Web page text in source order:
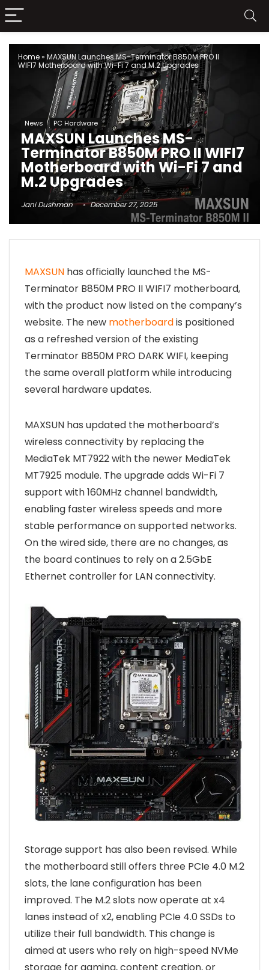
Home» MAXSUN Launches MS-Terminator B850M PRO II
WIFI7 Motherboard with Wi-Fi 7 and M.2 Upgrades
News PC Hardware
MAXSUN Launches MS-
Terminator B850M PRO II WIFI7
Motherboard with Wi-Fi 7 and
M.2 Upgrades
Jani Dushman December 27, 2025
MAXSUN has officially launched the MS-
Terminator B850M PRO II WIFI7 motherboard,
with the product now listed on the company’s
website. The new motherboardis positioned
as a refreshed version of the existing
Terminator B850M PRO DARK WIFI, keeping
the same overall platform while introducing
several hardware updates.
MAXSUN has updated the motherboard’s
wireless connectivity by replacing the
MediaTek MT7922 with the newer MediaTek
MT7925 module. The upgrade adds Wi-Fi 7
support with 160MHz channel bandwidth,
enabling faster wireless speeds and more
stable performance on supported networks.
On the wired side, there are no changes, as
the board continues to rely on a 2.5GbE
Ethernet controller for LAN connectivity.
Storage support has also been revised. While
the motherboard still offers three PCIe 4.0 M.2
slots, the lane configuration has been
improved. The M.2 slots now operate at x4
lanes instead of x2, enabling PCIe 4.0 SSDs to
utilize their full bandwidth. This change is
aimed at users who rely on high-speed NVMe